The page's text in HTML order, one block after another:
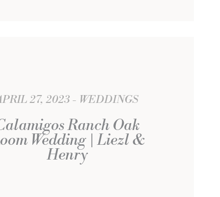
27, 2023 WEDDINGS
Ranch Oak
Wedding | Liezl &
Henry